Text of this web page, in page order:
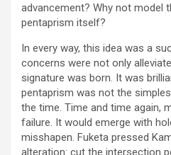
advancement? Why not model
pentaprism itself?
In every way, this idea was a
concerns were not only
signature was born. It was
pentaprism was not the
the time. Time and time again,
failure. It would emerge with
misshapen. Fuketa pressed
alteration: cut the intersection